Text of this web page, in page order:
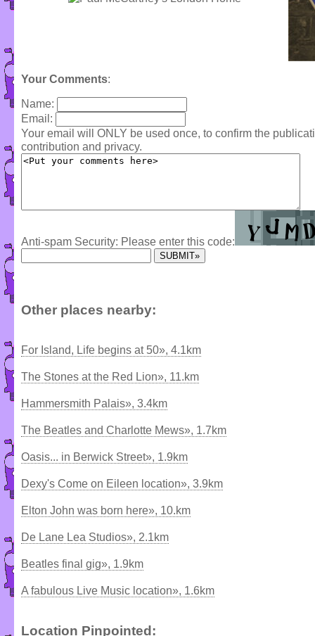
Your Comments:
Name:
Email:
Your email will ONLY be used once, to confirm the
contribution and privacy.
Anti-spam Security: Please enter this code:
Other places nearby:
For Island, Life begins at 50», 4.1km
The Stones at the Red Lion», 11.km
Hammersmith Palais», 3.4km
The Beatles and Charlotte Mews», 1.7km
Oasis... in Berwick Street», 1.9km
Dexy's Come on Eileen location», 3.9km
Elton John was born here», 10.km
De Lane Lea Studios», 2.1km
Beatles final gig», 1.9km
A fabulous Live Music location», 1.6km
Location Pinpointed: